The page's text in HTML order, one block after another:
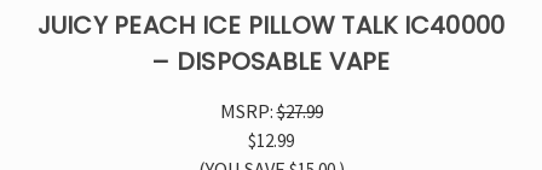
JUICY PEACH ICE PILLOW TALK IC40000
– DISPOSABLE VAPE
MSRP:$27.99
$12.99